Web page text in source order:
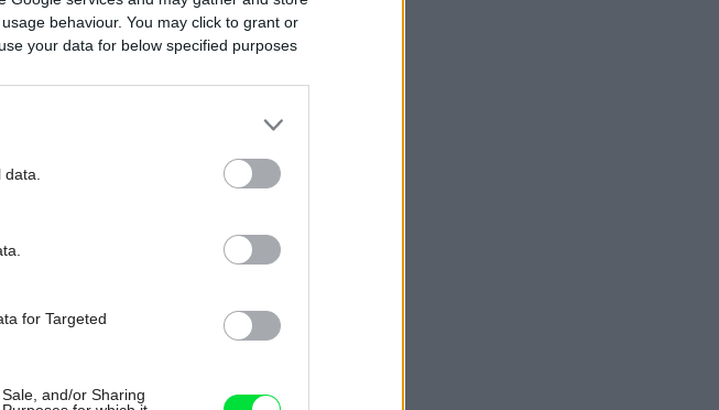
behaviour. You may click to grant or
your data for below specified purposes
data.
for Targeted
and/or Sharing